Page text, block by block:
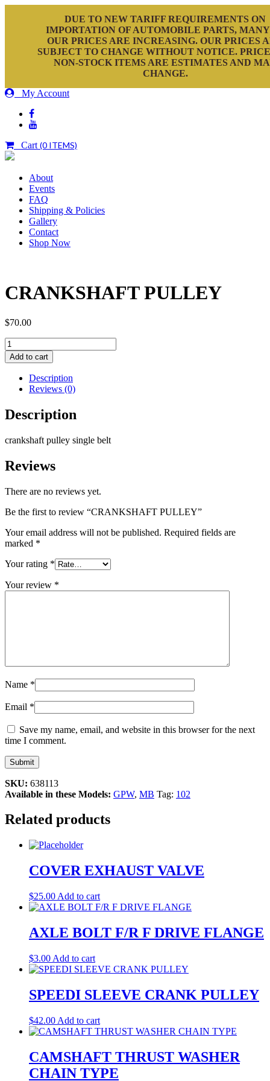
DUE TO NEW TARIFF REQUIREMENTS ON
IMPORTATION OF AUTOMOBILE PARTS,
OUR PRICES ARE INCREASING. OUR PRICES
SUBJECT TO CHANGE WITHOUT NOTICE.
NON-STOCK ITEMS ARE ESTIMATES AND
CHANGE.
My Account
Cart (0 ITEMS)
About
Events
FAQ
Shipping & Policies
Gallery
Contact
Shop Now
CRANKSHAFT PULLEY
$70.00
CRANKSHAFT
PULLEY
quantity
Add to cart
Description
Reviews (0)
Description
crankshaft pulley single belt
Reviews
There are no reviews yet.
Be the first to review “CRANKSHAFT PULLEY”
Your email address will not be published. Required fields are
marked *
Your rating *
Your review *
Name *
Email *
Save my name, email, and website in this browser for the next
time I comment.
SKU: 638113
Available in these Models: GPW, MB Tag: 102
Related products
COVER EXHAUST VALVE
$25.00 Add to cart
AXLE BOLT F/R F DRIVE FLANGE
$3.00 Add to cart
SPEEDI SLEEVE CRANK PULLEY
$42.00 Add to cart
CAMSHAFT THRUST WASHER
CHAIN TYPE